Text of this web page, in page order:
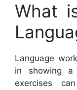
What
Language
in showing a
exercises